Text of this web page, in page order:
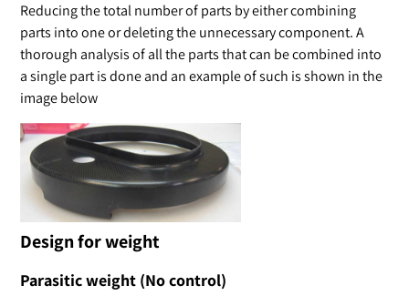
Reducing the total number of parts by either combining
parts into one or deleting the unnecessary component. A
thorough analysis of all the parts that can be combined into
a single part is done and an example of such is shown in the
image below
Design for weight
Parasitic weight (No control)